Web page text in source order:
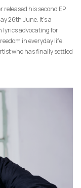
his second EP
26th June. It’s a
lyrics advocating for
in everyday life.
who has finally settled